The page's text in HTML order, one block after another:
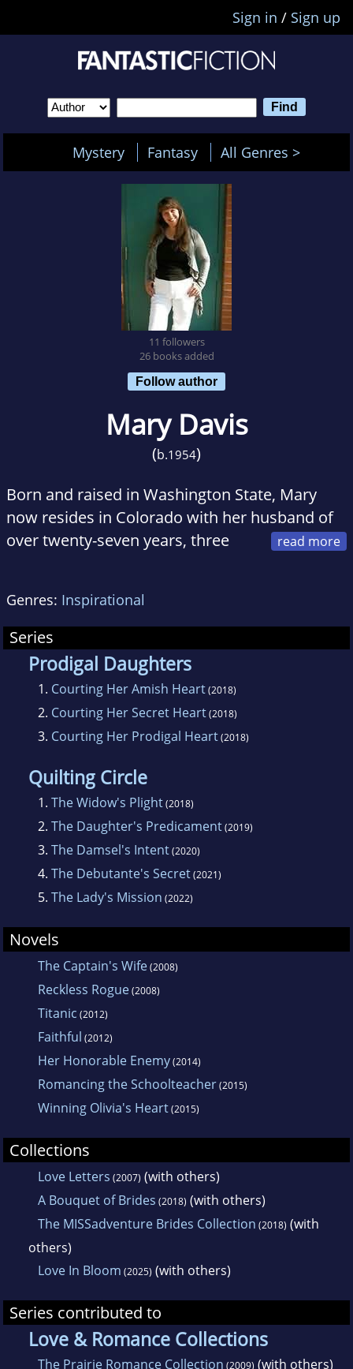
Sign in / Sign up
Mystery Fantasy All Genres >
11 followers
26 books added
Follow author
Mary Davis
(b.1954)
Born and raised in Washington State, Mary
now resides in Colorado with her husband of
over twenty-seven years, three
education and has taken an advanced course
from the Institute of Children's Literature.
Mary leads two critique groups, one in the
local Colorado area as well as an on-line
critique group. She regularly attends the ACFW
conference as well as her local writing chapter
in the Springs, and she has spearheaded a
writing contest for youth for several years.
Cascades is her fourteenth book, which
contains three previously released novels.
Genres: Inspirational
Series
Prodigal Daughters
1. Courting Her Amish Heart(2018)
2. Courting Her Secret Heart(2018)
3. Courting Her Prodigal Heart(2018)
Quilting Circle
1. The Widow's Plight(2018)
2. The Daughter's Predicament(2019)
3. The Damsel's Intent(2020)
4. The Debutante's Secret(2021)
5. The Lady's Mission (2022)
Novels
The Captain's Wife(2008)
Reckless Rogue(2008)
Titanic (2012)
Faithful (2012)
Her Honorable Enemy(2014)
Romancing the Schoolteacher(2015)
Winning Olivia's Heart(2015)
Collections
Love Letters (2007) (with others)
A Bouquet of Brides (2018) (with others)
The MISSadventure Brides Collection (2018) (with
others)
Love In Bloom (2025) (with others)
Series contributed to
Love & Romance Collections
The Prairie Romance Collection (2009) (with others)